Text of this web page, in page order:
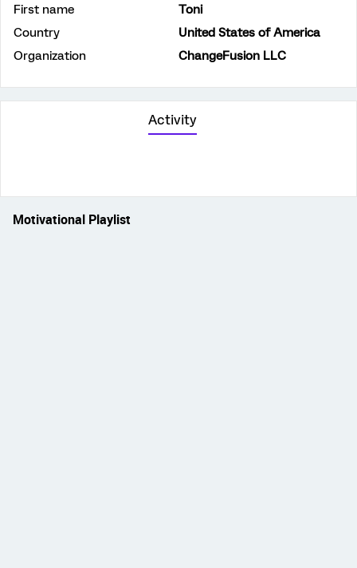
First name
Toni
Country
United States of America
Organization
ChangeFusion LLC
Activity
Motivational Playlist